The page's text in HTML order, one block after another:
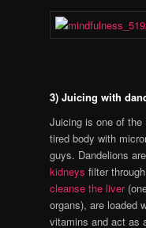
3) Juicing with
Juicing is one of
tired body with
guys. Dandelions
kidneys filter
cleanse the liver
organs), are loaded
vitamins and act as